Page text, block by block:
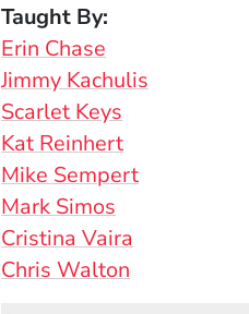
Taught By
Erin Chase
Jimmy Kachulis
Scarlet Keys
Kat Reinhert
Mike Sempert
Mark Simos
Cristina Vaira
Chris Walton